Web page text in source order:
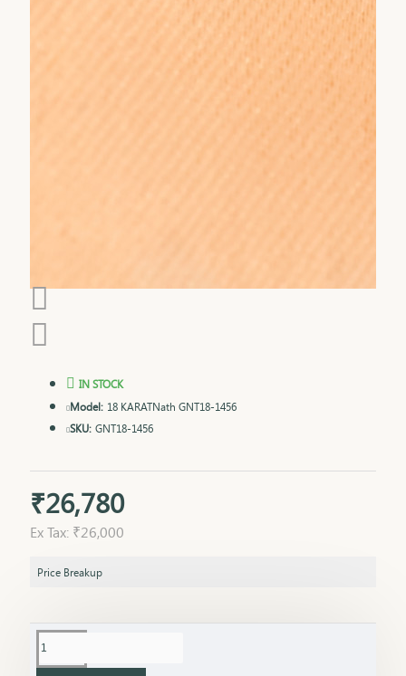
₹26,780
Ex Tax: ₹26,000
IN STOCK
Model: 18 KARATNath GNT18-1456
SKU: GNT18-1456
Price Breakup